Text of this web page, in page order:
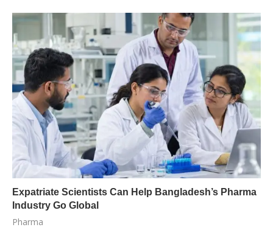
Expatriate Scientists Can Help Bangladesh’s Pharma
Industry Go Global
Pharma